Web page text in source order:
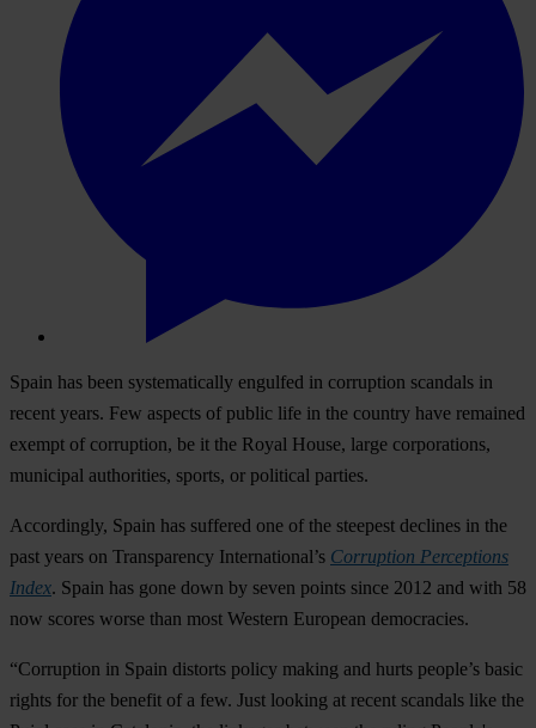
Spain has been systematically engulfed in corruption scandals in
recent years. Few aspects of public life in the country have remained
exempt of corruption, be it the Royal House, large corporations,
municipal authorities, sports, or political parties.
Accordingly, Spain has suffered one of the steepest declines in the
past years on Transparency International’s Corruption Perceptions
Index. Spain has gone down by seven points since 2012 and with 58
now scores worse than most Western European democracies.
“Corruption in Spain distorts policy making and hurts people’s basic
rights for the benefit of a few. Just looking at recent scandals like the